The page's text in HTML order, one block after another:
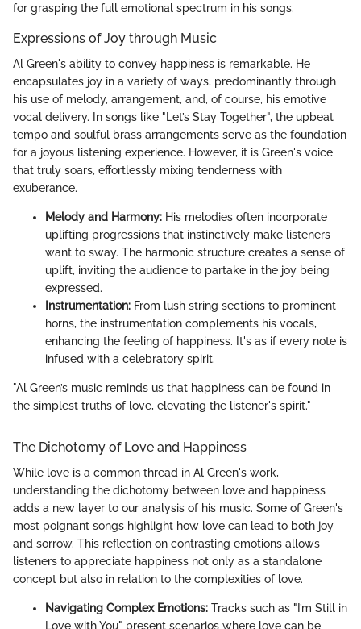
for grasping the full emotional spectrum in his songs.
Expressions of Joy through Music
Al Green's ability to convey happiness is remarkable. He
encapsulates joy in a variety of ways, predominantly through
his use of melody, arrangement, and, of course, his emotive
vocal delivery. In songs like "Let’s Stay Together", the upbeat
tempo and soulful brass arrangements serve as the foundation
for a joyous listening experience. However, it is Green's voice
that truly soars, effortlessly mixing tenderness with
exuberance.
Melody and Harmony: His melodies often incorporate
uplifting progressions that instinctively make listeners
want to sway. The harmonic structure creates a sense of
uplift, inviting the audience to partake in the joy being
expressed.
Instrumentation: From lush string sections to prominent
horns, the instrumentation complements his vocals,
enhancing the feeling of happiness. It's as if every note is
infused with a celebratory spirit.
"Al Green’s music reminds us that happiness can be found in
the simplest truths of love, elevating the listener's spirit."
The Dichotomy of Love and Happiness
While love is a common thread in Al Green's work,
understanding the dichotomy between love and happiness
adds a new layer to our analysis of his music. Some of Green's
most poignant songs highlight how love can lead to both joy
and sorrow. This reflection on contrasting emotions allows
listeners to appreciate happiness not only as a standalone
concept but also in relation to the complexities of love.
Navigating Complex Emotions: Tracks such as "I’m Still in
Love with You" present scenarios where love can be